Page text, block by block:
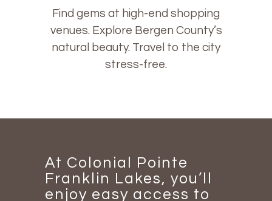
Find gems at high-end shopping
venues. Explore Bergen County’s
natural beauty. Travel to the city
stress-free.
At Colonial Pointe
Franklin Lakes, you’ll
enjoy easy access to